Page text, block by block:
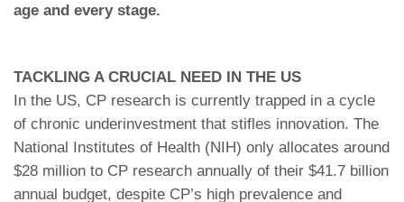
age and every stage.
TACKLING A CRUCIAL NEED IN THE US
In the US, CP research is currently trapped in a cycle
of chronic underinvestment that stifles innovation. The
National Institutes of Health (NIH) only allocates around
$28 million to CP research annually of their $41.7 billion
annual budget, despite CP’s high prevalence and